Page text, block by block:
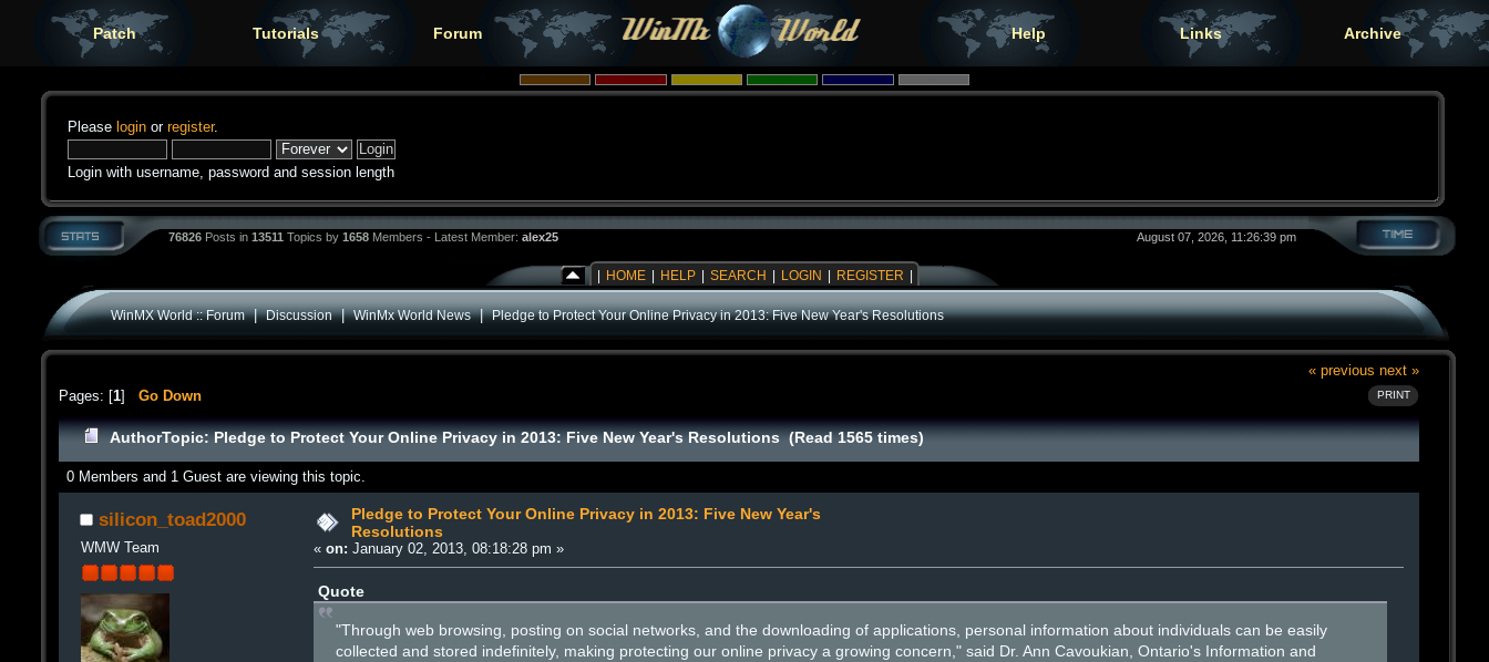
Patch Tutorials Forum Help Links Archive
Please login or register.
Login with username, password and session length
76826 Posts in 13511 Topics by 1658 Members - Latest Member: alex25 August 07, 2026, 11:26:39 pm
HOME HELP SEARCH LOGIN REGISTER
WinMX World :: Forum|Discussion|WinMx World News|Pledge to Protect Your Online Privacy in 2013: Five New Year's Resolutions
« previous next »
PRINT
Pages: [1] Go Down
AuthorTopic: Pledge to Protect Your Online Privacy in 2013: Five New Year's Resolutions (Read 1565 times)
0 Members and 1 Guest are viewing this topic.
silicon_toad2000
WMW Team
Pledge to Protect Your Online Privacy in 2013: Five New Year's
Resolutions
«on: January 02, 2013, 08:18:28 pm »
Quote
"Through web browsing, posting on social networks, and the downloading of applications, personal information about individuals can be easily
collected and stored indefinitely, making protecting our online privacy a growing concern," said Dr. Ann Cavoukian, Ontario's Information and